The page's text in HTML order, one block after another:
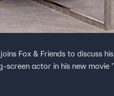
Fox & Friends to discuss
screen actor in his new movie